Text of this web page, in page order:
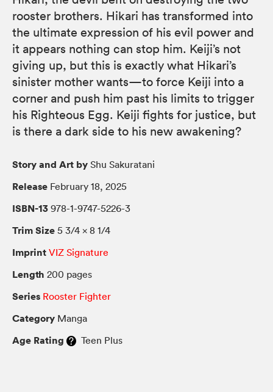
rooster brothers. Hikari has transformed into
the ultimate expression of his evil power and
it appears nothing can stop him. Keiji’s not
giving up, but this is exactly what Hikari’s
sinister mother wants—to force Keiji into a
corner and push him past his limits to trigger
his Righteous Egg. Keiji fights for justice, but
is there a dark side to his new awakening?
Story and Art by Shu Sakuratani
Release February 18, 2025
ISBN-13 978-1-9747-5226-3
Trim Size 5 3/4 × 8 1/4
Imprint VIZ Signature
Length 200 pages
Series Rooster Fighter
Category Manga
Age Rating Teen Plus